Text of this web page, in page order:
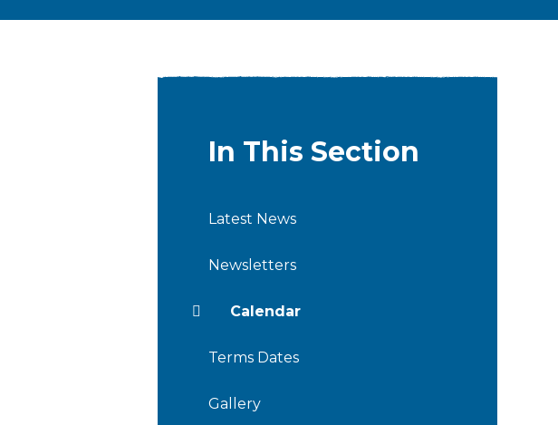
In This Section
Latest News
Newsletters
Calendar
Terms Dates
Gallery